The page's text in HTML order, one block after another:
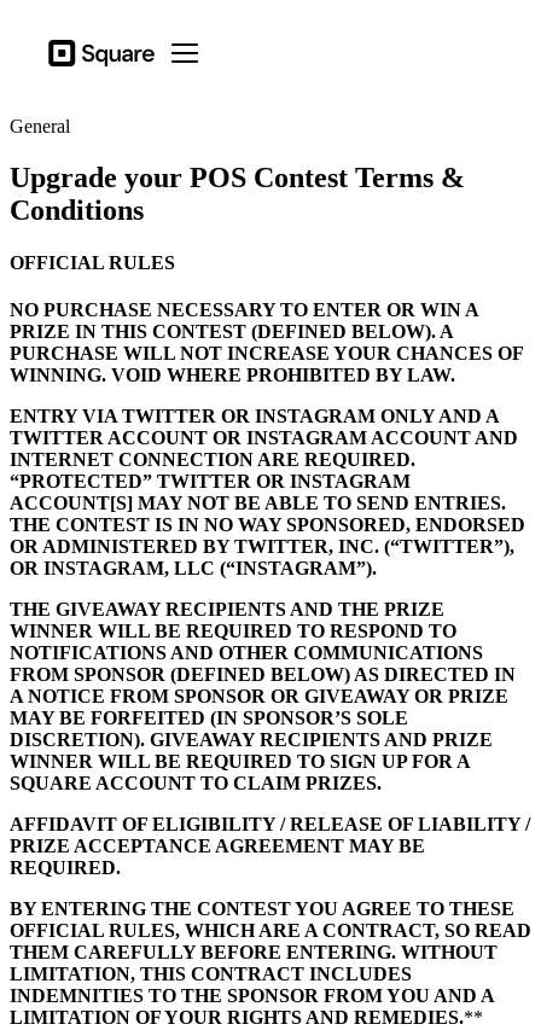
Square Open menu
Business types
Hardware
Pricing
Checkout
Business types
Retail
Beauty
Services
All business types
Products
Payments
Customers
Staff
Money
Resources
Handheld
Terminal
Reader
General
Upgrade your POS Contest Terms &
Conditions
OFFICIAL RULES
NO PURCHASE NECESSARY TO ENTER OR WIN A
PRIZE IN THIS CONTEST (DEFINED BELOW). A
PURCHASE WILL NOT INCREASE YOUR CHANCES OF
WINNING. VOID WHERE PROHIBITED BY LAW.
ENTRY VIA TWITTER OR INSTAGRAM ONLY AND A
TWITTER ACCOUNT OR INSTAGRAM ACCOUNT AND
INTERNET CONNECTION ARE REQUIRED.
“PROTECTED” TWITTER OR INSTAGRAM
ACCOUNT[S] MAY NOT BE ABLE TO SEND ENTRIES.
THE CONTEST IS IN NO WAY SPONSORED, ENDORSED
OR ADMINISTERED BY TWITTER, INC. (“TWITTER”),
OR INSTAGRAM, LLC (“INSTAGRAM”).
THE GIVEAWAY RECIPIENTS AND THE PRIZE
WINNER WILL BE REQUIRED TO RESPOND TO
NOTIFICATIONS AND OTHER COMMUNICATIONS
FROM SPONSOR (DEFINED BELOW) AS DIRECTED IN
A NOTICE FROM SPONSOR OR GIVEAWAY OR PRIZE
MAY BE FORFEITED (IN SPONSOR’S SOLE
DISCRETION). GIVEAWAY RECIPIENTS AND PRIZE
WINNER WILL BE REQUIRED TO SIGN UP FOR A
SQUARE ACCOUNT TO CLAIM PRIZES.
AFFIDAVIT OF ELIGIBILITY / RELEASE OF LIABILITY /
PRIZE ACCEPTANCE AGREEMENT MAY BE
REQUIRED.
BY ENTERING THE CONTEST YOU AGREE TO THESE
OFFICIAL RULES, WHICH ARE A CONTRACT, SO READ
THEM CAREFULLY BEFORE ENTERING. WITHOUT
LIMITATION, THIS CONTRACT INCLUDES
INDEMNITIES TO THE SPONSOR FROM YOU AND A
LIMITATION OF YOUR RIGHTS AND REMEDIES.**